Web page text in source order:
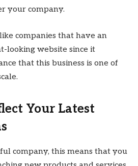
your company.
companies that have an
looking website since it
that this business is one of
Your Latest
company, this means that you